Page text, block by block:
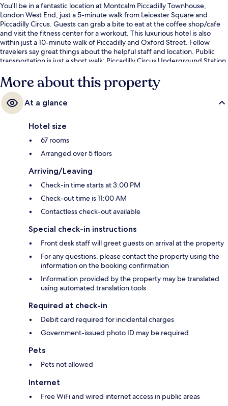
You'll be in a fantastic location at Montcalm Piccadilly Townhouse,
London West End, just a 5-minute walk from Leicester Square and
Piccadilly Circus. Guests can grab a bite to eat at the coffee shop/cafe
and visit the fitness center for a workout. This luxurious hotel is also
within just a 10-minute walk of Piccadilly and Oxford Street. Fellow
travelers say great things about the helpful staff and location. Public
transportation is just a short walk: Piccadilly Circus Underground Station
More about this property
At a glance
Hotel size
67 rooms
Arranged over 5 floors
Arriving/Leaving
Check-in time starts at 3:00 PM
Check-out time is 11:00 AM
Contactless check-out available
Special check-in instructions
Front desk staff will greet guests on arrival at the property
For any questions, please contact the property using the
information on the booking confirmation
Information provided by the property may be translated
using automated translation tools
Required at check-in
Debit card required for incidental charges
Government-issued photo ID may be required
Pets
Pets not allowed
Internet
Free WiFi and wired internet access in public areas